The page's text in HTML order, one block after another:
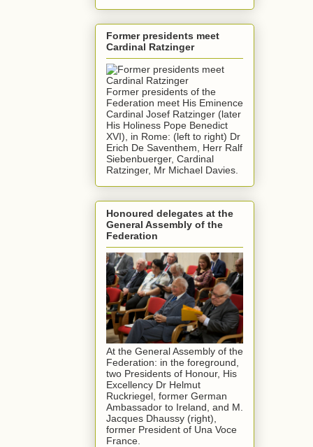
Former presidents meet
Cardinal Ratzinger
Former presidents of the
Federation meet His Eminence
Cardinal Josef Ratzinger (later
His Holiness Pope Benedict
XVI), in Rome: (left to right) Dr
Erich De Saventhem, Herr Ralf
Siebenbuerger, Cardinal
Ratzinger, Mr Michael Davies.
Honoured delegates at the
General Assembly of the
Federation
At the General Assembly of the
Federation: in the foreground,
two Presidents of Honour, His
Excellency Dr Helmut
Ruckriegel, former German
Ambassador to Ireland, and M.
Jacques Dhaussy (right),
former President of Una Voce
France.